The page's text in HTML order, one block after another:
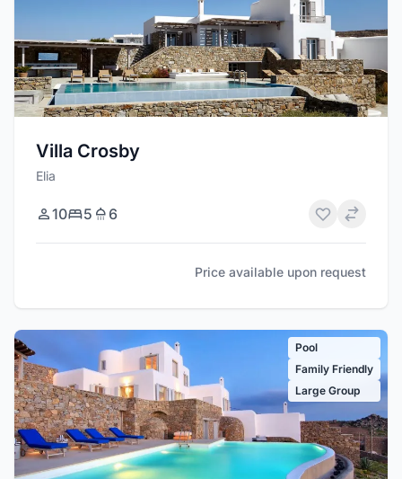
Villa Crosby
Elia
10 5 6
Price available upon request
Pool
Family Friendly
Large Group